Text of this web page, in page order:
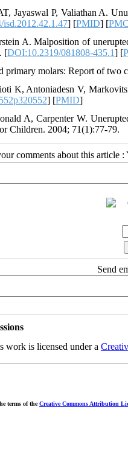
Jayaswal P, Valiathan A.
] [PMID] [
A. Malposition of
[DOI:10.2319/081808-435.1] [
primary molars: Report of
K, Antoniadesn V,
] [PMID]
A, Carpenter W.
Children. 2004; 71(1):77-79.
comments about this article :
Send
work is licensed under a
terms of theCreative Commons Attribution